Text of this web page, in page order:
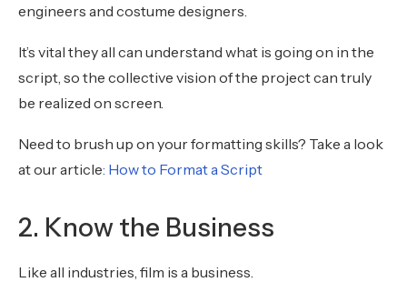
engineers and costume designers.
It’s vital they all can understand what is going on in the
script, so the collective vision of the project can truly
be realized on screen.
Need to brush up on your formatting skills? Take a look
at our article: How to Format a Script
2. Know the Business
Like all industries, film is a business.